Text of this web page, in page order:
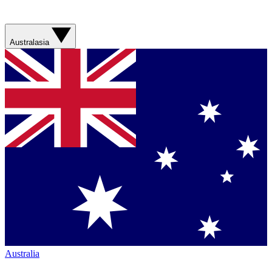
Australasia
Australia